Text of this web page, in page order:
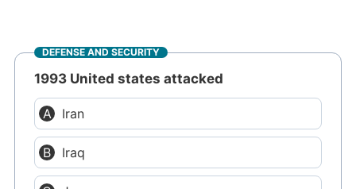
DEFENSE AND SECURITY
1993 United states attacked
Iran
Iraq